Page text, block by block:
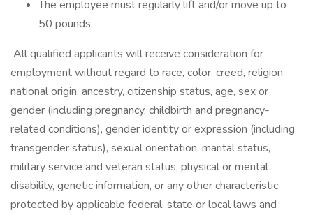
The employee must regularly lift and/or move up to
50 pounds.
All qualified applicants will receive consideration for
employment without regard to race, color, creed, religion,
national origin, ancestry, citizenship status, age, sex or
gender (including pregnancy, childbirth and pregnancy-
related conditions), gender identity or expression (including
transgender status), sexual orientation, marital status,
military service and veteran status, physical or mental
disability, genetic information, or any other characteristic
protected by applicable federal, state or local laws and